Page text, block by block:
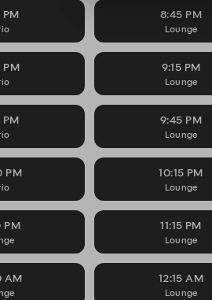
8:45 PM
Lounge
9:15 PM
Lounge
9:45 PM
Lounge
PM 10:15 PM
Lounge
PM 11:15 PM
Lounge
AM 12:15 AM
Lounge